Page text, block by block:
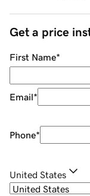
Get a price
First Name*
Email*
Phone*
United States